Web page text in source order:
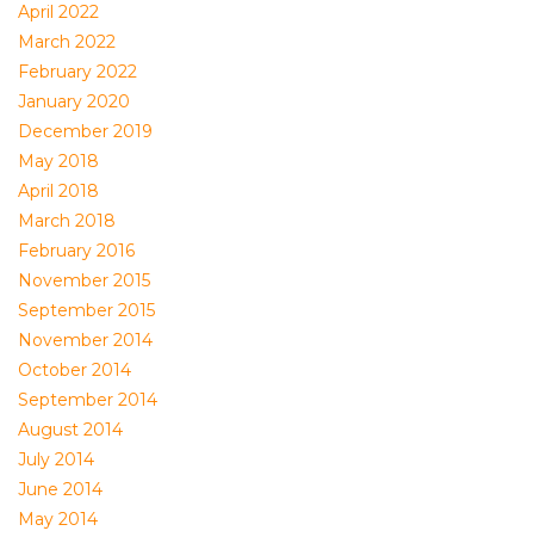
April 2022
March 2022
February 2022
January 2020
December 2019
May 2018
April 2018
March 2018
February 2016
November 2015
September 2015
November 2014
October 2014
September 2014
August 2014
July 2014
June 2014
May 2014